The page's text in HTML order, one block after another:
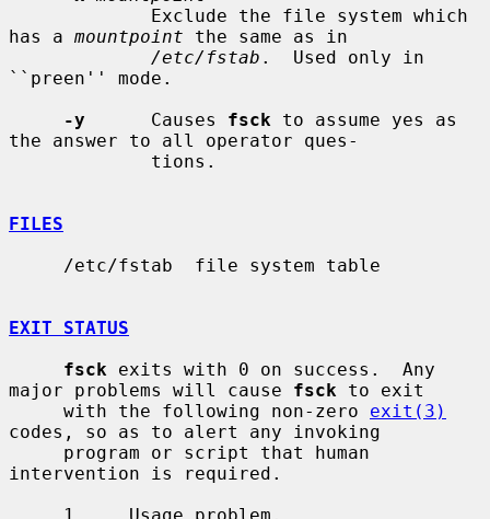
has a mountpoint the same as in
/etc/fstab .  Used only in
``preen'' mode.
-y
      Causes
fsck to assume yes as
the answer to all operator ques-
FILES
EXIT STATUS
fsck exits with 0 on success.  Any
major problems will cause fsck to exit
     with the following non-zero
exit(3)
codes, so as to alert any invoking
intervention is required.